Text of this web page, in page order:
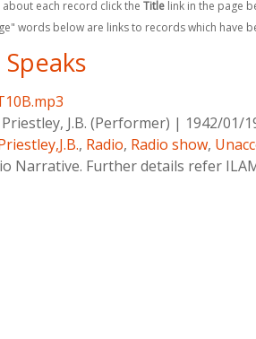
each record click the Titlelink in the page
words below are links to records which have
Priestley, J.B. (Performer) | 1942/01/
, Radio, Radio show,
Narrative. Further details refer